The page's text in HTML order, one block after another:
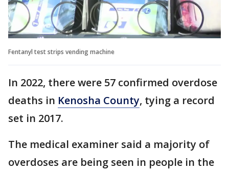
Fentanyl test strips vending machine
In 2022, there were 57 confirmed overdose
deaths in Kenosha County, tying a record
set in 2017.
The medical examiner said a majority of
overdoses are being seen in people in the